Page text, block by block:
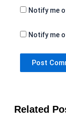
Notify me
Notify me
Related